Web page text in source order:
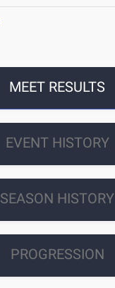
MEET RESULTS
EVENT HISTORY
SEASON HISTORY
PROGRESSION